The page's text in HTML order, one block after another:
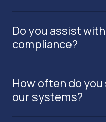
Do you assist
compliance?
How often do
our systems?